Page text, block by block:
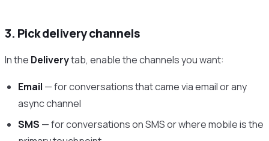
3. Pick delivery channels
In the Deliverytab, enable the channels you want:
Email — for conversations that came via email or any
async channel
SMS — for conversations on SMS or where mobile is the